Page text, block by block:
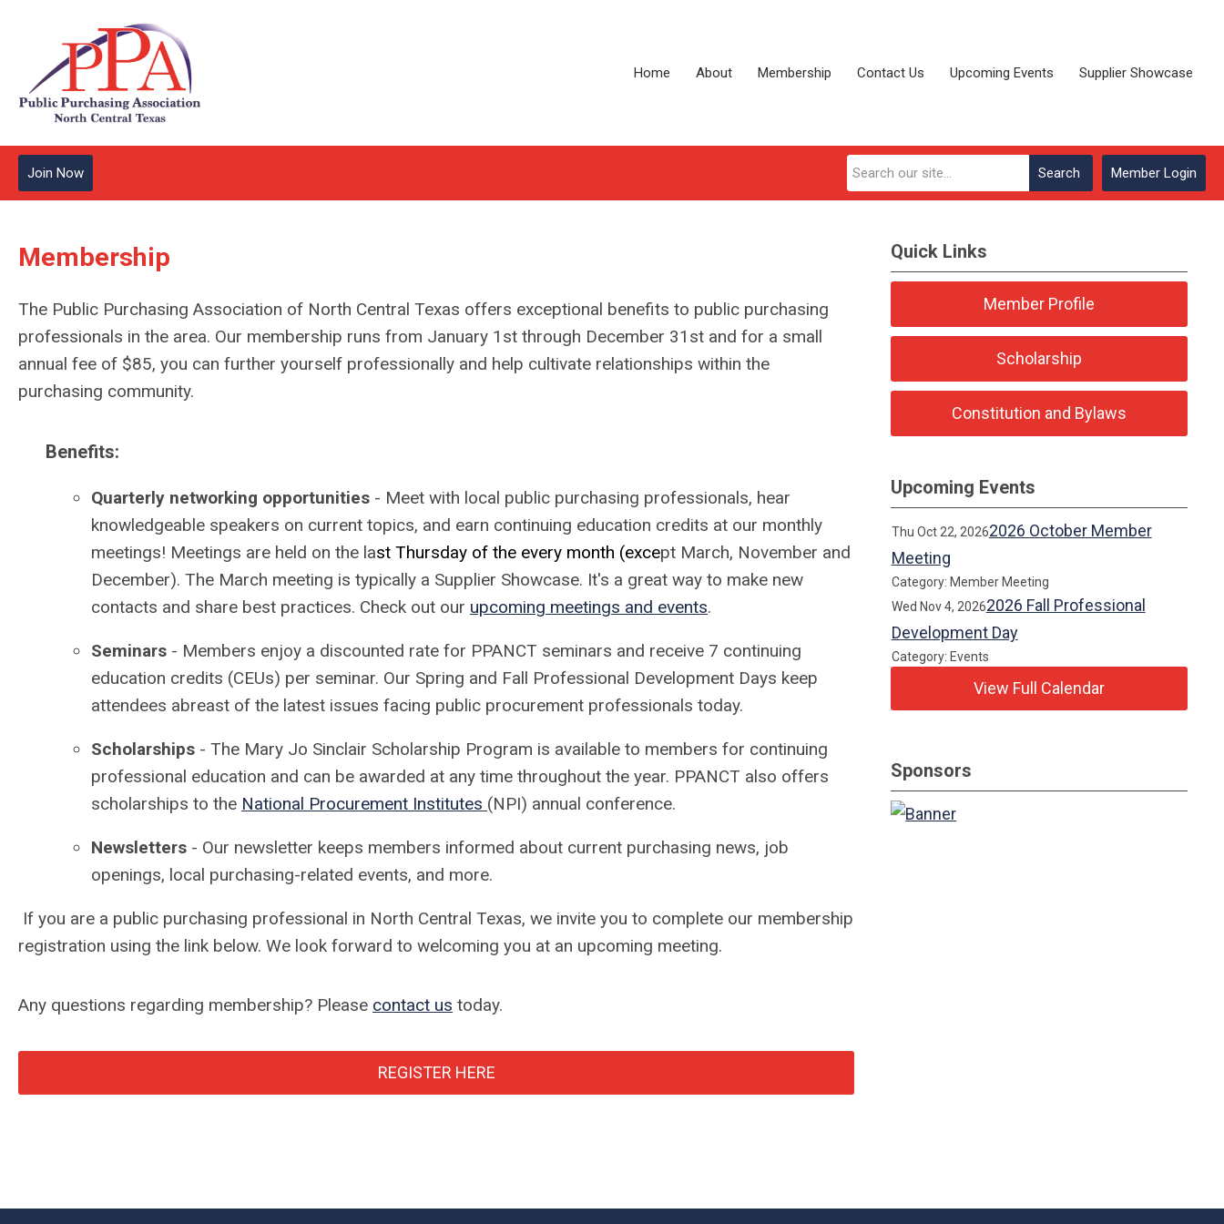
Home About Membership Contact Us Upcoming Events Supplier Showcase
Member Login
Search
Join Now
Membership
The Public Purchasing Association of North Central Texas offers exceptional benefits to public purchasing
professionals in the area. Our membership runs from January 1st through December 31st and for a small
annual fee of $85, you can further yourself professionally and help cultivate relationships within the
purchasing community.
Benefits:
Quarterly networking opportunities - Meet with local public purchasing professionals, hear
knowledgeable speakers on current topics, and earn continuing education credits at our monthly
meetings! Meetings are held on the last Thursday of the every month (except March, November and
December). The March meeting is typically a Supplier Showcase. It's a great way to make new
contacts and share best practices. Check out our upcoming meetings and events.
Seminars - Members enjoy a discounted rate for PPANCT seminars and receive 7 continuing
education credits (CEUs) per seminar. Our Spring and Fall Professional Development Days keep
attendees abreast of the latest issues facing public procurement professionals today.
Scholarships - The Mary Jo Sinclair Scholarship Program is available to members for continuing
professional education and can be awarded at any time throughout the year. PPANCT also offers
scholarships to the National Procurement Institutes (NPI) annual conference.
Newsletters - Our newsletter keeps members informed about current purchasing news, job
openings, local purchasing-related events, and more.
If you are a public purchasing professional in North Central Texas, we invite you to complete our membership
registration using the link below. We look forward to welcoming you at an upcoming meeting.
Any questions regarding membership? Please contact us today.
REGISTER HERE
Quick Links
Member Profile
Scholarship
Constitution and Bylaws
Upcoming Events
Thu Oct 22, 20262026 October Member
Meeting
Category: Member Meeting
Wed Nov 4, 20262026 Fall Professional
Development Day
Category: Events
View Full Calendar
Sponsors